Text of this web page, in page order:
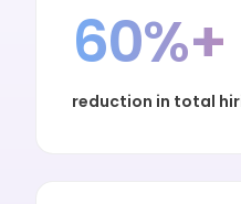
60%+
reduction in total